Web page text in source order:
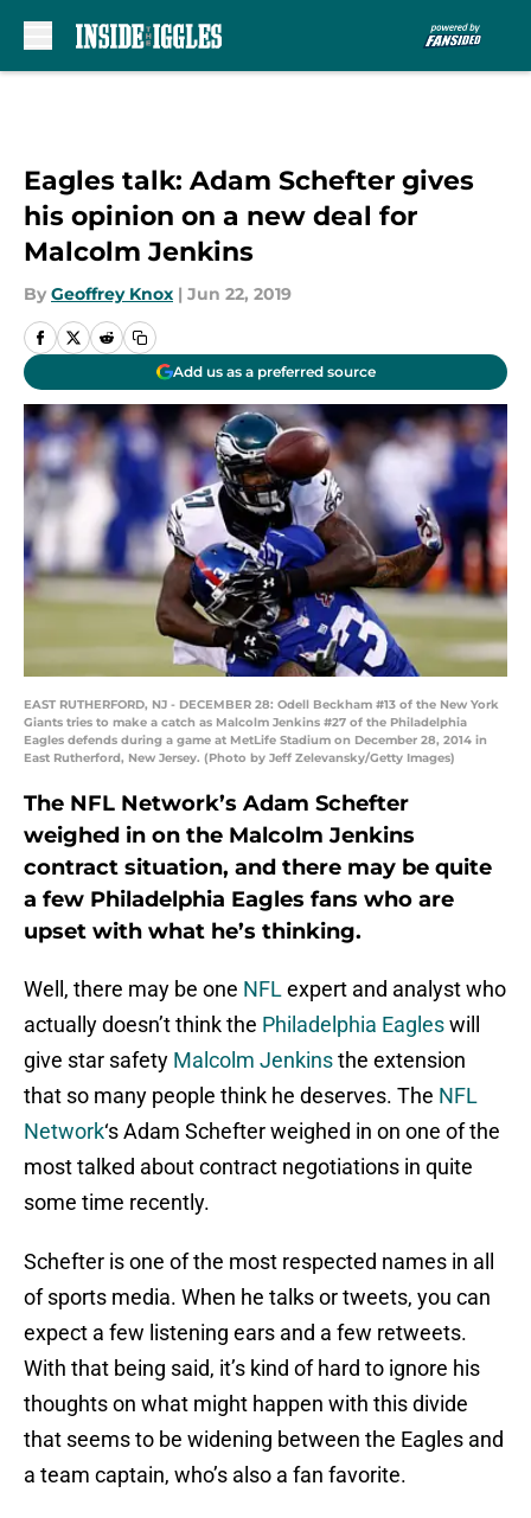
Eagles talk: Adam Schefter gives
his opinion on a new deal for
Malcolm Jenkins
By Geoffrey Knox | Jun 22, 2019
Add us as a preferred source
EAST RUTHERFORD, NJ - DECEMBER 28: Odell Beckham #13 of the New York
Giants tries to make a catch as Malcolm Jenkins #27 of the Philadelphia
Eagles defends during a game at MetLife Stadium on December 28, 2014 in
East Rutherford, New Jersey. (Photo by Jeff Zelevansky/Getty Images)
The NFL Network’s Adam Schefter
weighed in on the Malcolm Jenkins
contract situation, and there may be quite
a few Philadelphia Eagles fans who are
upset with what he’s thinking.
Well, there may be one NFLexpert and analyst who
actually doesn’t think the Philadelphia Eagleswill
give star safety Malcolm Jenkinsthe extension
that so many people think he deserves. The NFL
Network‘s Adam Schefter weighed in on one of the
most talked about contract negotiations in quite
some time recently.
Schefter is one of the most respected names in all
of sports media. When he talks or tweets, you can
expect a few listening ears and a few retweets.
With that being said, it’s kind of hard to ignore his
thoughts on what might happen with this divide
that seems to be widening between the Eagles and
a team captain, who’s also a fan favorite.